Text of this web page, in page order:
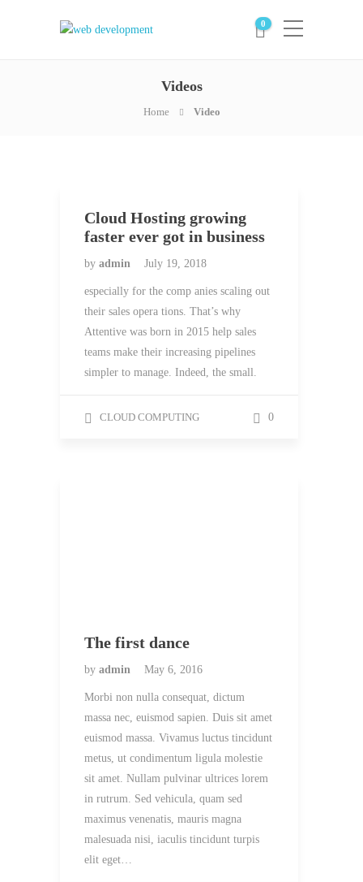
0
Videos
Home Video
Cloud Hosting growing
faster ever got in business
by admin July 19, 2018
especially for the comp anies scaling out
their sales opera tions. That’s why
Attentive was born in 2015 help sales
teams make their increasing pipelines
simpler to manage. Indeed, the small.
CLOUD COMPUTING 0
The first dance
by admin May 6, 2016
Morbi non nulla consequat, dictum
massa nec, euismod sapien. Duis sit amet
euismod massa. Vivamus luctus tincidunt
metus, ut condimentum ligula molestie
sit amet. Nullam pulvinar ultrices lorem
in rutrum. Sed vehicula, quam sed
maximus venenatis, mauris magna
malesuada nisi, iaculis tincidunt turpis
elit eget…